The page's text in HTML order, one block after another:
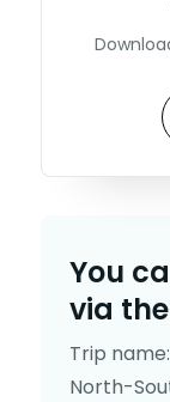
You
via
Trip name:
North-